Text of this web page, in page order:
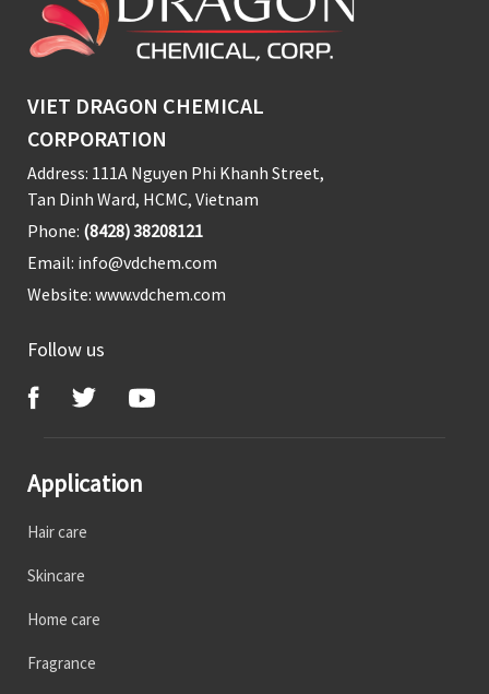
VIET DRAGON CHEMICAL
CORPORATION
Address: 111A Nguyen Phi Khanh Street,
Tan Dinh Ward, HCMC, Vietnam
Phone: (8428) 38208121
Email: info@vdchem.com
Website: www.vdchem.com
Follow us
Application
Hair care
Skincare
Home care
Fragrance